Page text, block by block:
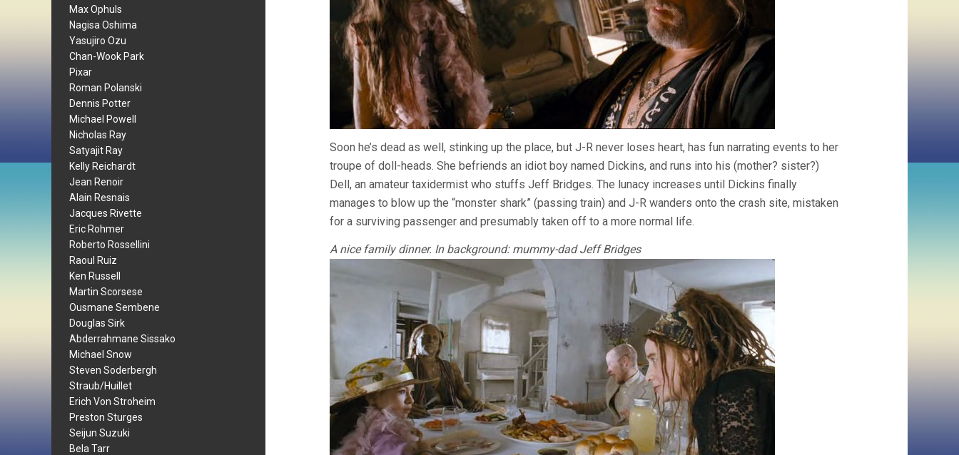
Max Ophuls
Nagisa Oshima
Yasujiro Ozu
Chan-Wook Park
Pixar
Roman Polanski
Dennis Potter
Michael Powell
Nicholas Ray
Satyajit Ray
Kelly Reichardt
Jean Renoir
Alain Resnais
Jacques Rivette
Eric Rohmer
Roberto Rossellini
Raoul Ruiz
Ken Russell
Martin Scorsese
Ousmane Sembene
Douglas Sirk
Abderrahmane Sissako
Michael Snow
Steven Soderbergh
Straub/Huillet
Erich Von Stroheim
Preston Sturges
Seijun Suzuki
Bela Tarr
Soon he’s dead as well, stinking up the place, but J-R never loses heart, has fun narrating events to her
troupe of doll-heads. She befriends an idiot boy named Dickins, and runs into his (mother? sister?)
Dell, an amateur taxidermist who stuffs Jeff Bridges. The lunacy increases until Dickins finally
manages to blow up the “monster shark” (passing train) and J-R wanders onto the crash site, mistaken
for a surviving passenger and presumably taken off to a more normal life.
A nice family dinner. In background: mummy-dad Jeff Bridges